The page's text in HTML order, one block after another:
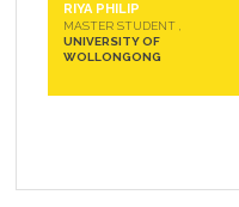
RIYA PHILIP
MASTER STUDENT ,
UNIVERSITY OF
WOLLONGONG